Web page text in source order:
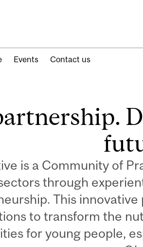
Events Contact us
is a Community of
through
This
to transform the
for young people,